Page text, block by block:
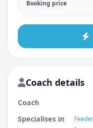
Booking price
Coach details
Coach
Specialises in
Feeder